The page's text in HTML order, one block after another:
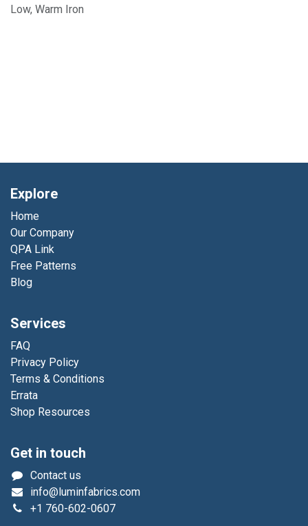
Low, Warm Iron
Explore
Home
Our Company
QPA Link
Free Patterns
Blog
Services
FAQ
Privacy Policy
Terms & Conditions
Errata
Shop Resources
Get in touch
Contact us
info@luminfabrics.com
+1 760-602-0607